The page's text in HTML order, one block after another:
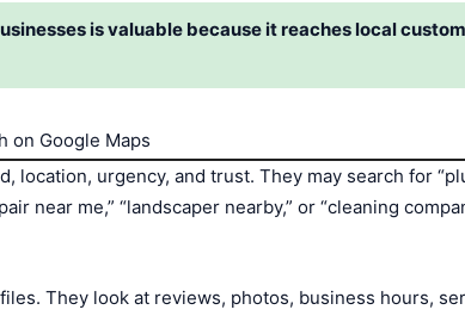
is valuable because it reaches local
on Google Maps
location, urgency, and trust. They may search for
near me,” “landscaper nearby,” or “cleaning
They look at reviews, photos, business hours,